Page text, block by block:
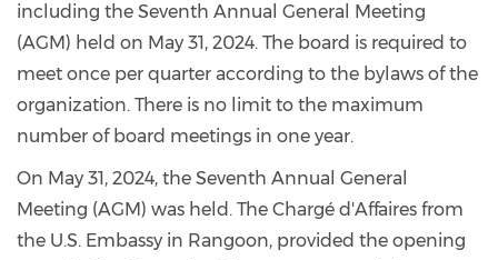
including the Seventh Annual General Meeting
(AGM) held on May 31, 2024. The board is required to
meet once per quarter according to the bylaws of the
organization. There is no limit to the maximum
number of board meetings in one year.
On May 31, 2024, the Seventh Annual General
Meeting (AGM) was held. The Chargé d'Affaires from
the U.S. Embassy in Rangoon, provided the opening